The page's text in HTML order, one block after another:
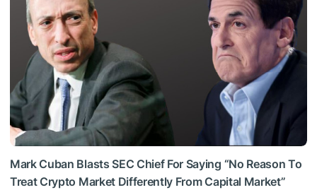
Mark Cuban Blasts SEC Chief For Saying “No Reason To
Treat Crypto Market Differently From Capital Market”